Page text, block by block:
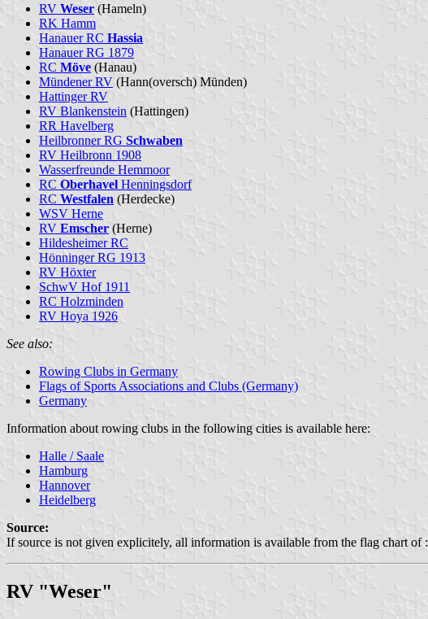
RV Weser (Hameln)
RK Hamm
Hanauer RC Hassia
Hanauer RG 1879
RC Möve (Hanau)
Mündener RV (Hann(oversch) Münden)
Hattinger RV
RV Blankenstein (Hattingen)
RR Havelberg
Heilbronner RG Schwaben
RV Heilbronn 1908
Wasserfreunde Hemmoor
RC Oberhavel Henningsdorf
RC Westfalen (Herdecke)
WSV Herne
RV Emscher (Herne)
Hildesheimer RC
Hönninger RG 1913
RV Höxter
SchwV Hof 1911
RC Holzminden
RV Hoya 1926
See also:
Rowing Clubs in Germany
Flags of Sports Associations and Clubs (Germany)
Germany
Information about rowing clubs in the following cities is available here:
Halle / Saale
Hamburg
Hannover
Heidelberg
Source:
If source is not given explicitely, all information is available from the flag chart of :
RV "Weser"